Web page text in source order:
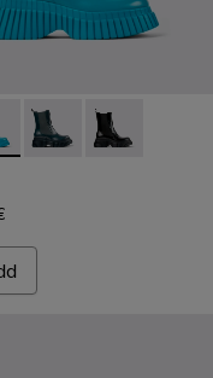
boots for women
025 019
Pix - K400304-014
Pix - K400304-
- K400726-002 - Blue
BCN - K400726-005
BCN -